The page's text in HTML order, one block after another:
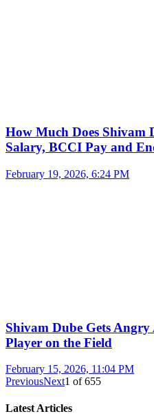
How Much Does Shivam
Salary, BCCI Pay and
February 19, 2026, 6:24 PM
Shivam Dube Gets
Player on the Field
February 15, 2026, 11:04 PM
PreviousNext1 of655
Latest Articles